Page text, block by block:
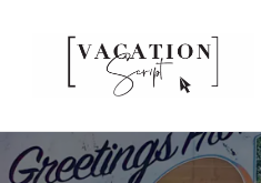
Vacation Script
Plan faster. Vacation smarter.